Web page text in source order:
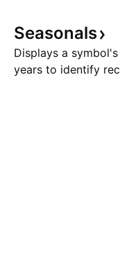
Seasonals
Displays a
years to identify